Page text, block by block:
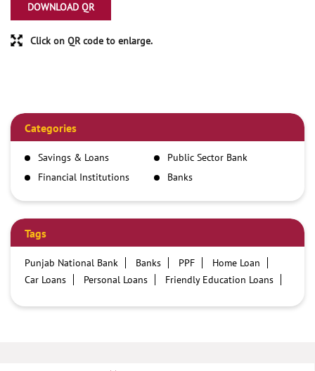
DOWNLOAD QR
Click on QR code to enlarge.
Categories
Savings & Loans
Public Sector Bank
Financial Institutions
Banks
Tags
Punjab National Bank Banks PPF
Home Loan
Car Loans
Personal Loans
Friendly Education Loans